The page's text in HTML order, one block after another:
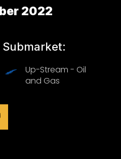
2022
Submarket:
Up-Stream - Oil
and Gas